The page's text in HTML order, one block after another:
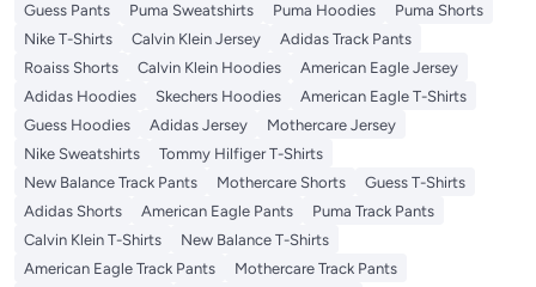
Guess Pants
Puma Sweatshirts Puma Hoodies
Puma Shorts
Nike T-Shirts
Calvin Klein Jersey
Adidas Track Pants
Roaiss Shorts
Calvin Klein Hoodies
American Eagle Jersey
Adidas Hoodies
Skechers Hoodies
American Eagle T-Shirts
Guess Hoodies
Adidas Jersey
Mothercare Jersey
Nike Sweatshirts
Tommy Hilfiger T-Shirts
New Balance Track Pants
Mothercare Shorts
Guess T-Shirts
Adidas Shorts
American Eagle Pants
Puma Track Pants
Calvin Klein T-Shirts
New Balance T-Shirts
American Eagle Track Pants
Mothercare Track Pants